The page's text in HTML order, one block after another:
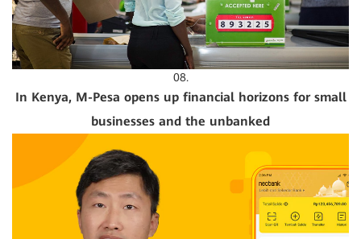
08.
In Kenya, M-Pesa opens up financial horizons for small
businesses and the unbanked